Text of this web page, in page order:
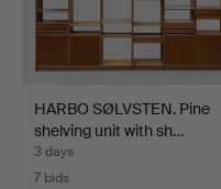
HARBO SØLVSTEN. Pine
shelving unit with sh…
3 days
7 bids